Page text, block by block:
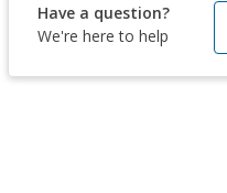
Have a question?
We're here to help